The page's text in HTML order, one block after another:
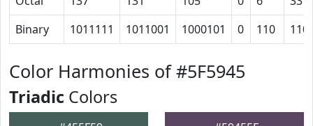
Binary
1011111 1011001 1000101 0 110
Color Harmonies of #5F5945
Triadic Colors